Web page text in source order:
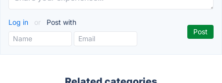
Log in or Post with